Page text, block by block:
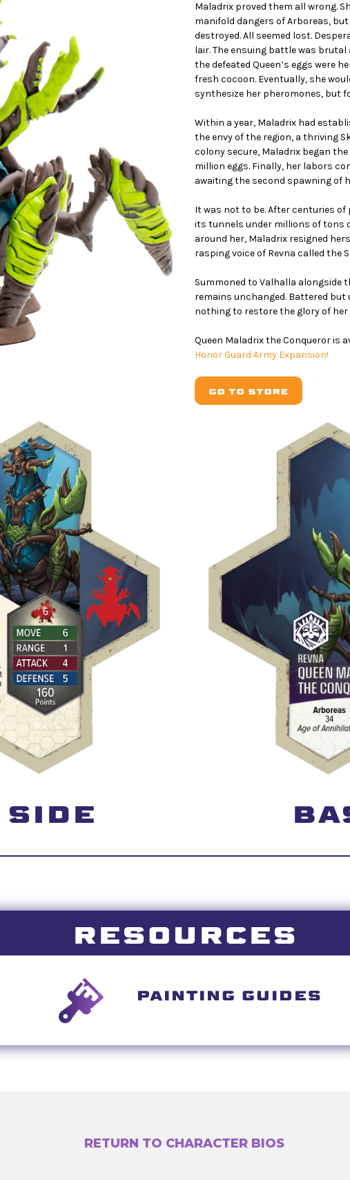
Maladrix proved them all wrong.
manifold dangers of Arboreas,
destroyed. All seemed lost.
lair. The ensuing battle was
the defeated Queen’s eggs were
fresh cocoon. Eventually, she
synthesize her pheromones, but
Within a year, Maladrix had
the envy of the region, a thriving
colony secure, Maladrix began
million eggs. Finally, her labors
awaiting the second spawning of
It was not to be. After centuries
its tunnels under millions of tons
around her, Maladrix resigned
rasping voice of Revna called the
Summoned to Valhalla alongside
remains unchanged. Battered but
nothing to restore the glory of her
Queen Maladrix the Conqueror is
Honor Guard Army Expansion!
GO TO STORE
SIDE
RESOURCES
PAINTING GUIDES
RETURN TO CHARACTER BIOS